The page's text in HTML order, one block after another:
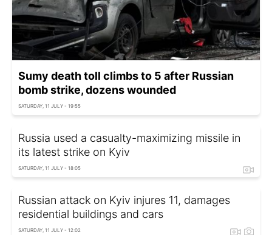
Sumy death toll climbs to 5 after Russian
bomb strike, dozens wounded
SATURDAY, 11 JULY - 19:55
Russia used a casualty-maximizing missile in
its latest strike on Kyiv
SATURDAY, 11 JULY - 18:05
Russian attack on Kyiv injures 11, damages
residential buildings and cars
SATURDAY, 11 JULY - 12:02